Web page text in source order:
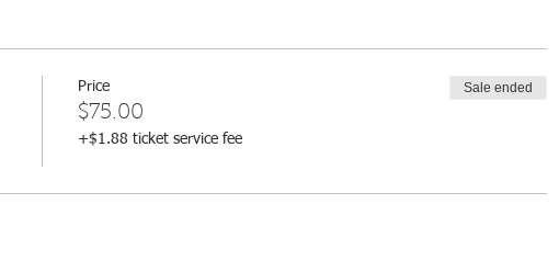
Price
$75.00
+$1.88 ticket service fee
Sale ended